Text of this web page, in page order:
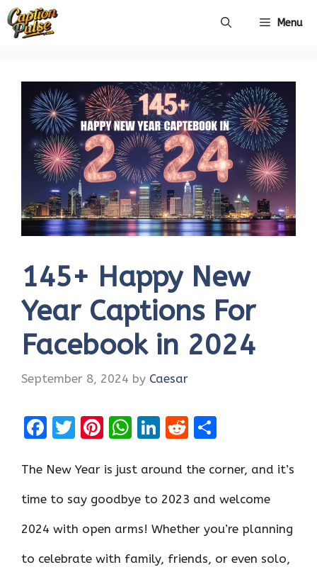
Skip
Menu
145+ Happy New
Year Captions For
Facebook in 2024
September 8, 2024 by Caesar
F
ce
b
o
k
T
it
te
Pi
er
es
W
at
s
A
p
p
Li
k
e
dI
n
R
d
di
ar
e
The New Year is just around the corner, and it’s
time to say goodbye to 2023 and welcome
2024 with open arms! Whether you’re planning
to celebrate with family, friends, or even solo,